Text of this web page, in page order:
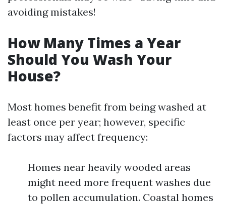
avoiding mistakes!
How Many Times a Year
Should You Wash Your
House?
Most homes benefit from being washed at
least once per year; however, specific
factors may affect frequency:
Homes near heavily wooded areas
might need more frequent washes due
to pollen accumulation. Coastal homes